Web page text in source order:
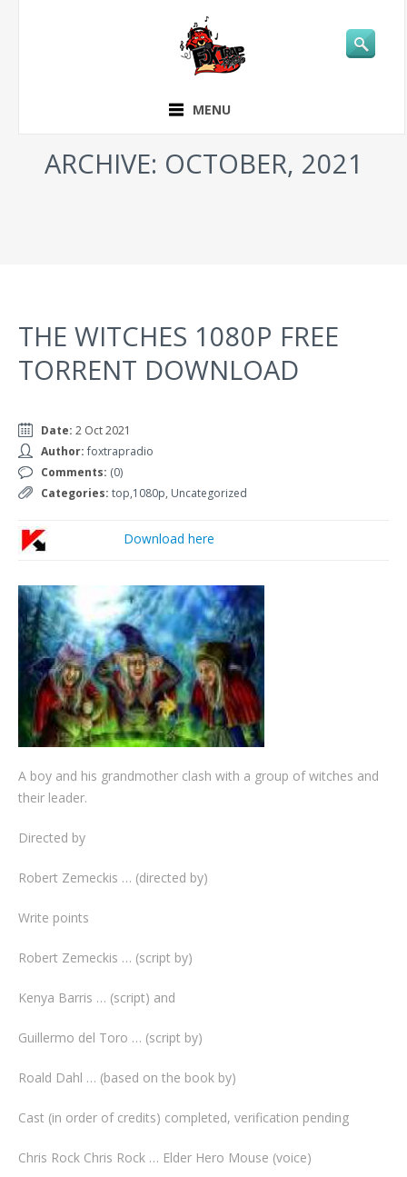
MENU
ARCHIVE: OCTOBER, 2021
THE WITCHES 1080P FREE
TORRENT DOWNLOAD
Date: 2 Oct 2021
Author: foxtrapradio
Comments: (0)
Categories: top,1080p, Uncategorized
Download here
A boy and his grandmother clash with a group of witches and
their leader.
Directed by
Robert Zemeckis … (directed by)
Write points
Robert Zemeckis … (script by)
Kenya Barris … (script) and
Guillermo del Toro … (script by)
Roald Dahl … (based on the book by)
Cast (in order of credits) completed, verification pending
Chris Rock Chris Rock … Elder Hero Mouse (voice)